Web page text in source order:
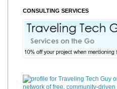
CONSULTING SERVICES